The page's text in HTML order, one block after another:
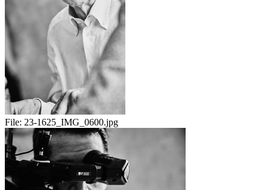
File: 23-1625_IMG_0600.jpg